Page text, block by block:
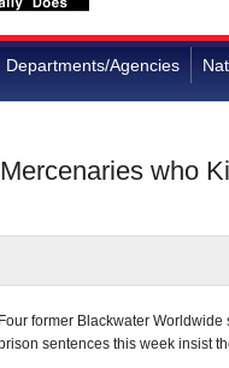
Departments/Agencies
who
Four former Blackwater
sentences this week insist